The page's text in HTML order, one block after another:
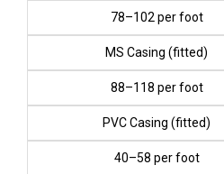
₹78–₹102 per foot
MS Casing (fitted)
₹88–₹118 per foot
PVC Casing (fitted)
₹40–₹58 per foot